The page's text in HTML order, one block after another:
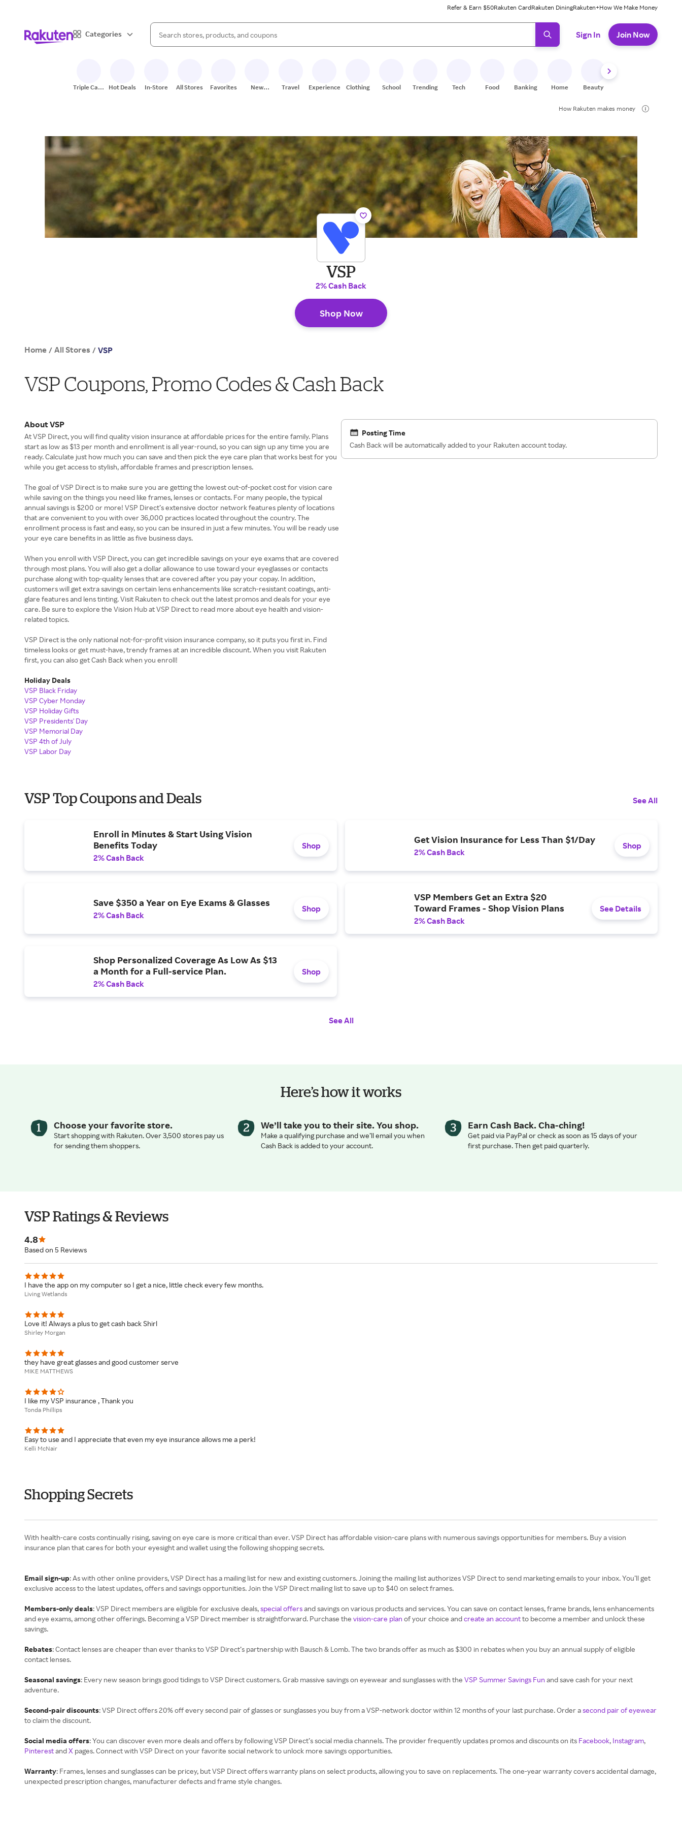
Refer & Earn $50Rakuten CardRakuten DiningRakuten+How We Make Money
Categories
Search Rakuten
When autocomplete results are available, use the up and down arrow keys to review results. When ready, press enter to select.
Sign In Join Now
Triple Cash
Hot Deals In-Store All Stores Favorites
New
Travel Experiences Clothing School Trending Tech Food Banking Home Beauty
How Rakuten makes money
VSP
2% Cash Back
Shop Now
Home / All Stores / VSP
VSP Coupons, Promo Codes & Cash Back
About VSP
At VSP Direct, you will find quality vision insurance at affordable prices for the entire family. Plans
start as low as $13 per month and enrollment is all year-round, so you can sign up any time you are
ready. Calculate just how much you can save and then pick the eye care plan that works best for you
while you get access to stylish, affordable frames and prescription lenses.
The goal of VSP Direct is to make sure you are getting the lowest out-of-pocket cost for vision care
while saving on the things you need like frames, lenses or contacts. For many people, the typical
annual savings is $200 or more! VSP Direct’s extensive doctor network features plenty of locations
that are convenient to you with over 36,000 practices located throughout the country. The
enrollment process is fast and easy, so you can be insured in just a few minutes. You will be ready use
your eye care benefits in as little as five business days.
When you enroll with VSP Direct, you can get incredible savings on your eye exams that are covered
through most plans. You will also get a dollar allowance to use toward your eyeglasses or contacts
purchase along with top-quality lenses that are covered after you pay your copay. In addition,
customers will get extra savings on certain lens enhancements like scratch-resistant coatings, anti-
glare features and lens tinting. Visit Rakuten to check out the latest promos and deals for your eye
care. Be sure to explore the Vision Hub at VSP Direct to read more about eye health and vision-
related topics.
VSP Direct is the only national not-for-profit vision insurance company, so it puts you first in. Find
timeless looks or get must-have, trendy frames at an incredible discount. When you visit Rakuten
first, you can also get Cash Back when you enroll!
Holiday Deals
VSP Black Friday
VSP Cyber Monday
VSP Holiday Gifts
VSP Presidents' Day
VSP Memorial Day
VSP 4th of July
VSP Labor Day
Posting Time
Cash Back will be automatically added to your Rakuten account today.
VSP Top Coupons and Deals See All
Enroll in Minutes & Start Using Vision
Benefits Today
2% Cash Back
Shop
Get Vision Insurance for Less Than $1/Day
2% Cash Back
Shop
Save $350 a Year on Eye Exams & Glasses
2% Cash Back
Shop
VSP Members Get an Extra $20
Toward Frames - Shop Vision Plans
2% Cash Back
See Details
Shop Personalized Coverage As Low As $13
a Month for a Full-service Plan.
2% Cash Back
Shop
See All
Here’s how it works
Choose your favorite store.
Start shopping with Rakuten. Over 3,500 stores pay us
for sending them shoppers.
We’ll take you to their site. You shop.
Make a qualifying purchase and we’ll email you when
Cash Back is added to your account.
Earn Cash Back. Cha-ching!
Get paid via PayPal or check as soon as 15 days of your
first purchase. Then get paid quarterly.
VSP Ratings & Reviews
4.8
Based on 5 Reviews
I have the app on my computer so I get a nice, little check every few months.
Living Wetlands
Love it! Always a plus to get cash back Shirl
Shirley Morgan
they have great glasses and good customer serve
MIKE MATTHEWS
I like my VSP insurance , Thank you
Tonda Phillips
Easy to use and I appreciate that even my eye insurance allows me a perk!
Kelli McNair
Shopping Secrets
With health-care costs continually rising, saving on eye care is more critical than ever. VSP Direct has affordable vision-care plans with numerous savings opportunities for members. Buy a vision
insurance plan that cares for both your eyesight and wallet using the following shopping secrets.
Email sign-up: As with other online providers, VSP Direct has a mailing list for new and existing customers. Joining the mailing list authorizes VSP Direct to send marketing emails to your inbox. You’ll get
exclusive access to the latest updates, offers and savings opportunities. Join the VSP Direct mailing list to save up to $40 on select frames.
Members-only deals: VSP Direct members are eligible for exclusive deals,special offersand savings on various products and services. You can save on contact lenses, frame brands, lens enhancements
and eye exams, among other offerings. Becoming a VSP Direct member is straightforward. Purchase the vision-care plan of your choice andcreate an accountto become a member and unlock these
savings.
Rebates: Contact lenses are cheaper than ever thanks to VSP Direct’s partnership with Bausch & Lomb. The two brands offer as much as $300 in rebates when you buy an annual supply of eligible
contact lenses.
Seasonal savings: Every new season brings good tidings to VSP Direct customers. Grab massive savings on eyewear and sunglasses with the VSP Summer Savings Fun and save cash for your next
adventure.
Second-pair discounts: VSP Direct offers 20% off every second pair of glasses or sunglasses you buy from a VSP-network doctor within 12 months of your last purchase. Order asecond pair of eyewear
to claim the discount.
Social media offers: You can discover even more deals and offers by following VSP Direct’s social media channels. The provider frequently updates promos and discounts on its Facebook, Instagram,
PinterestandX pages. Connect with VSP Direct on your favorite social network to unlock more savings opportunities.
Warranty: Frames, lenses and sunglasses can be pricey, but VSP Direct offers warranty plans on select products, allowing you to save on replacements. The one-year warranty covers accidental damage,
unexpected prescription changes, manufacturer defects and frame style changes.